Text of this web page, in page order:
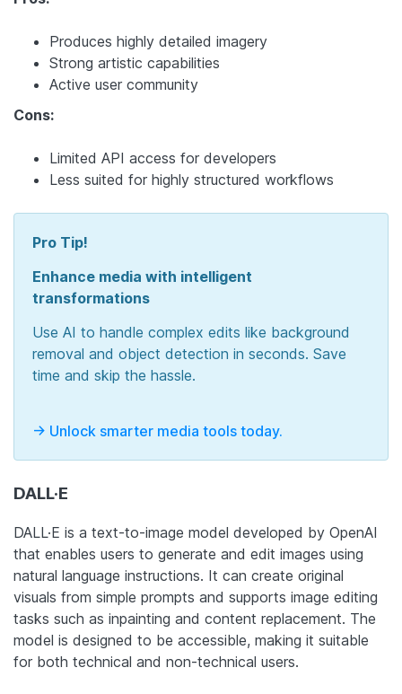
Produces highly detailed imagery
Strong artistic capabilities
Active user community
Cons:
Limited API access for developers
Less suited for highly structured workflows
Pro Tip!
Enhance media with intelligent
transformations
Use AI to handle complex edits like background
removal and object detection in seconds. Save
time and skip the hassle.
-> Unlock smarter media tools today.
DALL·E
DALL·E is a text-to-image model developed by OpenAI
that enables users to generate and edit images using
natural language instructions. It can create original
visuals from simple prompts and supports image editing
tasks such as inpainting and content replacement. The
model is designed to be accessible, making it suitable
for both technical and non-technical users.